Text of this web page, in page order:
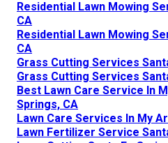
Residential Lawn Mowing
CA
Residential Lawn Mowing
CA
Grass Cutting Services
Grass Cutting Services
Best Lawn Care Service In
Springs, CA
Lawn Care Services In My
Lawn Fertilizer Service